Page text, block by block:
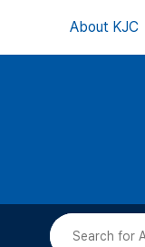
About KJC